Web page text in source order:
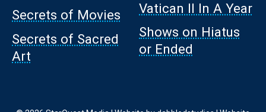
Secrets of Movies
Secrets of Sacred
Art
Vatican II In A Year
Shows on Hiatus
or Ended